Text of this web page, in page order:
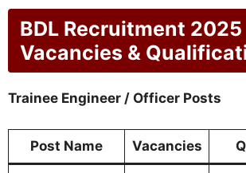
BDL Recruitment 2025
Vacancies &
Trainee Engineer / Officer Posts
Post Name Vacancies